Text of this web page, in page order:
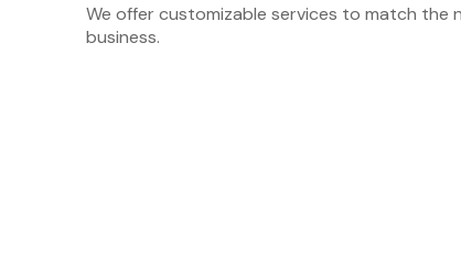
We offer customizable services to match the
business.